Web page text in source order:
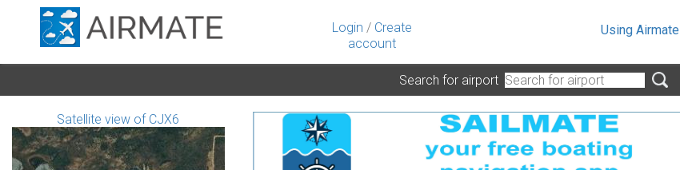
Login / Create
account
Using Airmate
Search for airport
Satellite view of CJX6